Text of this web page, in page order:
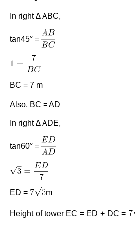
In right ∆ ABC,
tan45° =
BC = 7 m
Also, BC = AD
In right ∆ ADE,
tan60° =
ED = m
Height of tower EC = ED + DC =